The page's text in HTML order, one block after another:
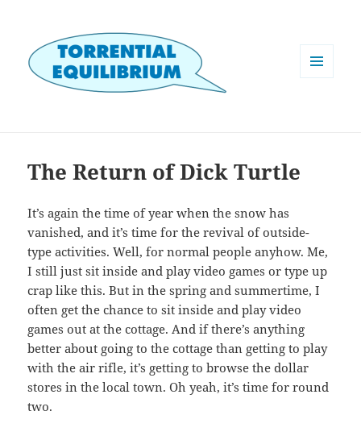
The Return of Dick Turtle
It’s again the time of year when the snow has
vanished, and it’s time for the revival of outside-
type activities. Well, for normal people anyhow. Me,
I still just sit inside and play video games or type up
crap like this. But in the spring and summertime, I
often get the chance to sit inside and play video
games out at the cottage. And if there’s anything
better about going to the cottage than getting to play
with the air rifle, it’s getting to browse the dollar
stores in the local town. Oh yeah, it’s time for round
two.